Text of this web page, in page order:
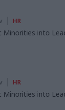
HR
Minorities into
HR
Minorities into